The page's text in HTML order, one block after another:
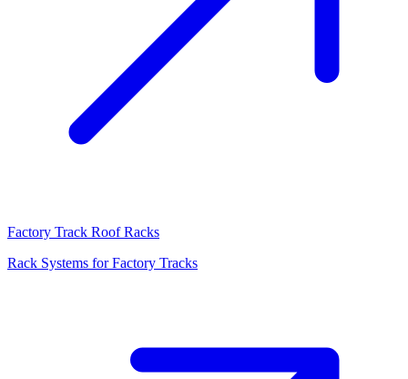
Factory Track Roof Racks
Rack Systems for Factory Tracks